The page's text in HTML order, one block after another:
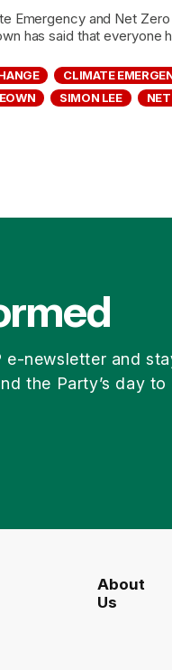
Emergency and Net
has said that everyone
CLIMATE
SIMON LEE
e-newsletter and
the Party’s day to
About
Us